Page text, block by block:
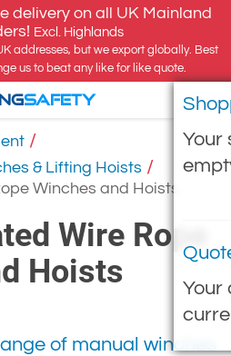
delivery on all UK Mainland
Excl. Highlands
addresses, but we export globally. Best
us to beat any like for like quote.
Your
Your
SAFETY
/
& Lifting Hoists /
Winches and Hoists
Wire Rope
Hoists
of manual winches